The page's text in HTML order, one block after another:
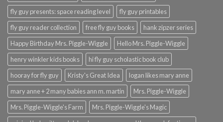
fly guy presents: space reading level
fly guy printables
fly guy reader collection
free fly guy books
hank zipzer series
Happy Birthday Mrs. Piggle-Wiggle
Hello Mrs. Piggle-Wiggle
henry winkler kids books
hi fly guy scholastic book club
hooray for fly guy
Kristy's Great Idea
logan likes mary anne
mary anne + 2 many babies ann m. martin
Mrs. Piggle-Wiggle
Mrs. Piggle-Wiggle's Farm
Mrs. Piggle-Wiggle's Magic